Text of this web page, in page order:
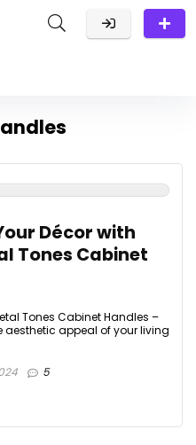
Décor with
Tones Cabinet
Tones Cabinet Handles –
aesthetic appeal of your living
5